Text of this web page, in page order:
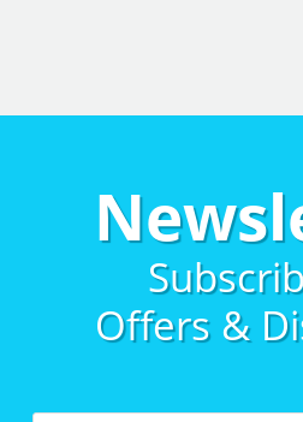
Offers &